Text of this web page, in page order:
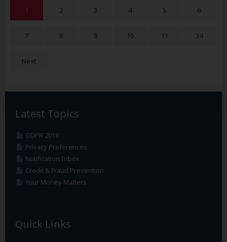
1 2 3 4 5 6
7 8 9 10 11 34
Next
Latest Topics
GDPR 2018
Privacy Preferences
Notification Inbox
Credit & Fraud Prevention
Your Money Matters
Quick Links